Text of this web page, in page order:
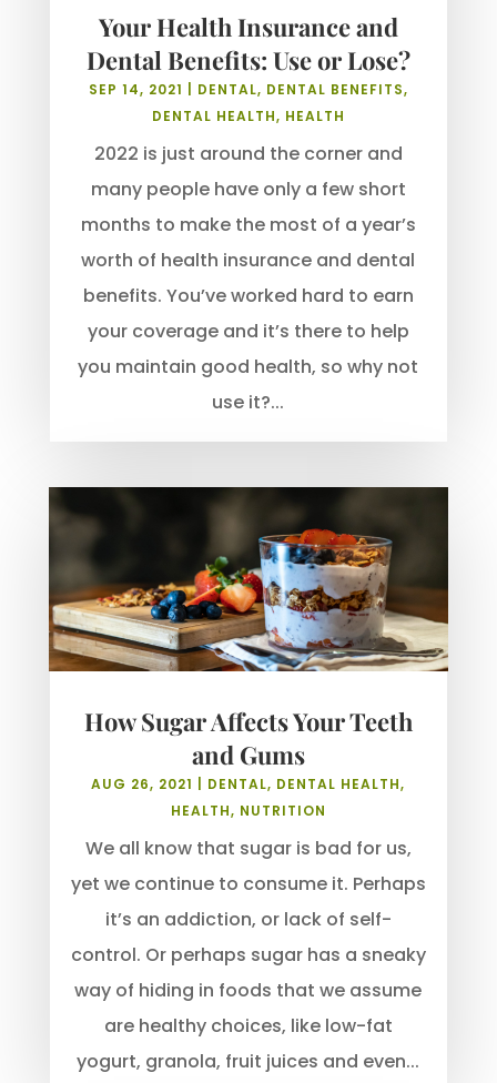
Your Health Insurance and
Dental Benefits: Use or Lose?
SEP 14, 2021 DENTAL, DENTAL BENEFITS,
DENTAL HEALTH, HEALTH
2022 is just around the corner and
many people have only a few short
months to make the most of a year’s
worth of health insurance and dental
benefits. You’ve worked hard to earn
your coverage and it’s there to help
you maintain good health, so why not
use it?...
How Sugar Affects Your Teeth
and Gums
AUG 26, 2021 DENTAL, DENTAL HEALTH,
HEALTH, NUTRITION
We all know that sugar is bad for us,
yet we continue to consume it. Perhaps
it’s an addiction, or lack of self-
control. Or perhaps sugar has a sneaky
way of hiding in foods that we assume
are healthy choices, like low-fat
yogurt, granola, fruit juices and even...